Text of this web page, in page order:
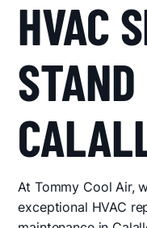
HVAC
At Tommy Cool Air,
exceptional HVAC